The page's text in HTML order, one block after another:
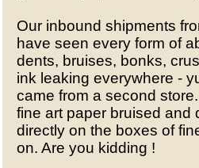
Our inbound shipments
have seen every form of
dents, bruises, bonks,
ink leaking everywhere -
came from a second
fine art paper bruised and
directly on the boxes of
on. Are you kidding !